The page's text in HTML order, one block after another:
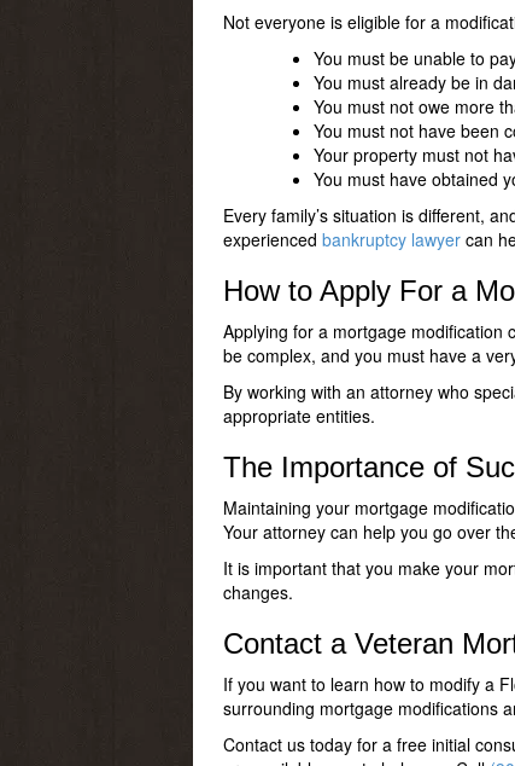
Not everyone is eligible for a
You must be unable to
You must already be in
You must not owe more
You must not have been
Your property must not
You must have obtained
Every family’s situation is different,
experienced bankruptcy lawyer can
How to Apply For a
Applying for a mortgage modification
be complex, and you must have a
By working with an attorney who
appropriate entities.
The Importance of
Maintaining your mortgage
Your attorney can help you go over
It is important that you make your
changes.
Contact a Veteran
If you want to learn how to modify a
surrounding mortgage modifications
Contact us today for a free initial